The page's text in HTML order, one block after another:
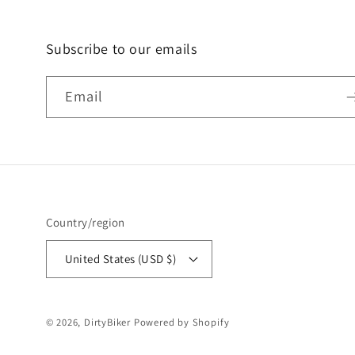
Subscribe to our emails
Email
Country/region
United States (USD $)
© 2026, DirtyBiker Powered by Shopify